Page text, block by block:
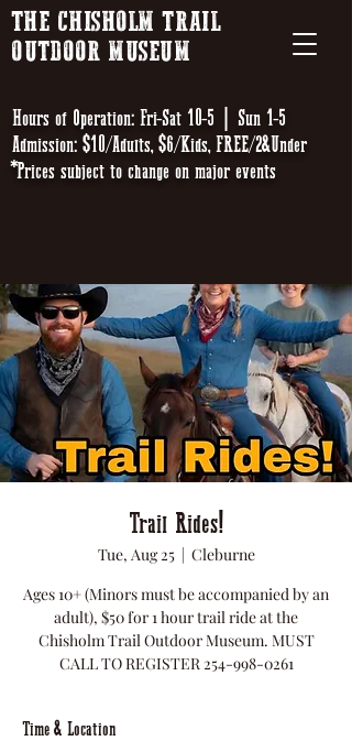
THE CHISHOLM TRAIL
OUTDOOR MUSEUM
Hours of Operation: Fri-Sat 10-5 | Sun 1-5
Admission: $10/Adults, $6/Kids, FREE/2&Under
*Prices subject to change on major events
Trail Rides!
Tue, Aug 25
  |
Cleburne
Ages 10+ (Minors must be accompanied by an
adult), $50 for 1 hour trail ride at the
Chisholm Trail Outdoor Museum. MUST
CALL TO REGISTER 254-998-0261
Time & Location